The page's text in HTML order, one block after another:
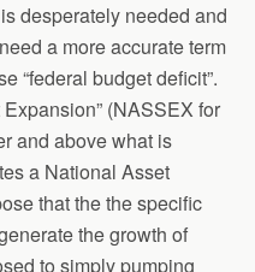
desperately needed and
a more accurate term
“federal budget deficit”.
(NASSEX for
and above what is
a National Asset
that the the specific
the growth of
to simply pumping